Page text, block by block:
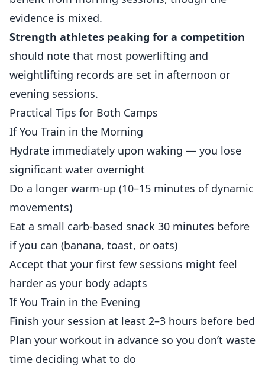
evidence is mixed.
Strength athletes peaking for a competition
should note that most powerlifting and
weightlifting records are set in afternoon or
evening sessions.
Practical Tips for Both Camps
If You Train in the Morning
Hydrate immediately upon waking — you lose
significant water overnight
Do a longer warm-up (10–15 minutes of dynamic
movements)
Eat a small carb-based snack 30 minutes before
if you can (banana, toast, or oats)
Accept that your first few sessions might feel
harder as your body adapts
If You Train in the Evening
Finish your session at least 2–3 hours before bed
Plan your workout in advance so you don’t waste
time deciding what to do